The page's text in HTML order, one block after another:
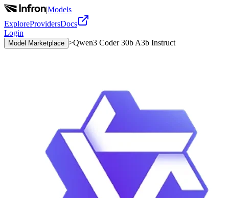
|Models
ExploreProvidersDocs
Login
Model Marketplace >Qwen3 Coder 30b A3b Instruct